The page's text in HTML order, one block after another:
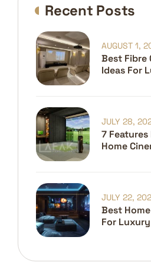
Recent Posts
Best Fibre
Ideas For
AUGUST 1,
7
Home
JULY 28,
Best
For
JULY 22,